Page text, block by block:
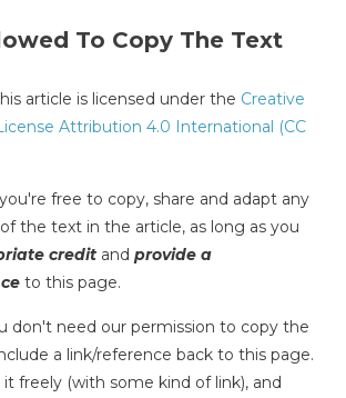
To Copy The Text
article is licensed under the Creative
Attribution 4.0 International (CC
free to copy, share and adapt any
the text in the article, as long as you
credit and provide a
to this page.
don't need our permission to copy the
a link/reference back to this page.
it freely (with some kind of link), and